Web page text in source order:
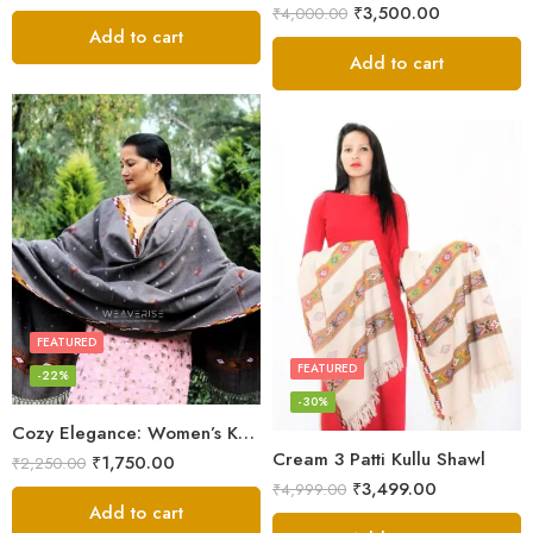
Add to cart
₹4,000.00 ₹3,500.00
Add to cart
Cozy Elegance: Women’s Kullu Wool Shawl Traditional Patterns
FEATURED
-22%
₹2,250.00 ₹1,750.00
Add to cart
Cream 3 Patti Kullu Shawl
FEATURED
-30%
₹4,999.00 ₹3,499.00